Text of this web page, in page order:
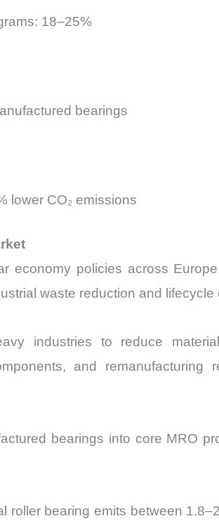
18–25%
bearings
lower CO₂ emissions
economy policies across
waste reduction and lifecycle
industries to reduce
and remanufacturing
bearings into core MRO
bearing emits between